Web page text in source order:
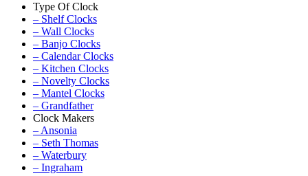
Type Of Clock
– Shelf Clocks
– Wall Clocks
– Banjo Clocks
– Calendar Clocks
– Kitchen Clocks
– Novelty Clocks
– Mantel Clocks
– Grandfather
Clock Makers
– Ansonia
– Seth Thomas
– Waterbury
– Ingraham